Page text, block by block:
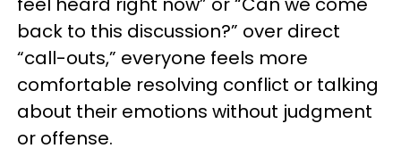
back to this discussion?” over direct
“call-outs,” everyone feels more
comfortable resolving conflict or talking
about their emotions without judgment
or offense.